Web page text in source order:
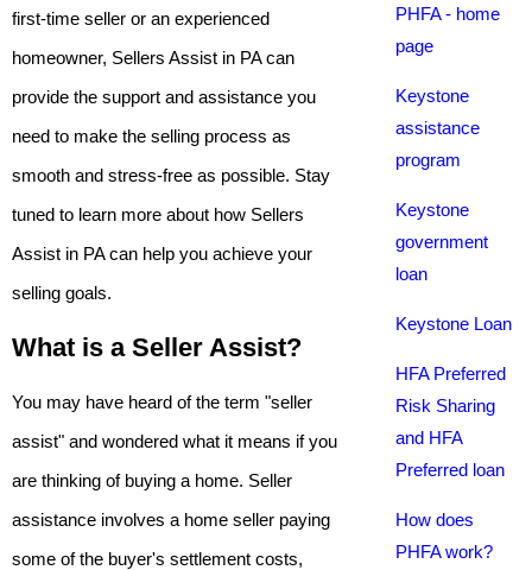
first-time seller or an experienced
homeowner, Sellers Assist in PA can
provide the support and assistance you
need to make the selling process as
smooth and stress-free as possible. Stay
tuned to learn more about how Sellers
Assist in PA can help you achieve your
selling goals.
What is a Seller Assist?
You may have heard of the term "seller
assist" and wondered what it means if you
are thinking of buying a home. Seller
assistance involves a home seller paying
some of the buyer's settlement costs,
PHFA - home
page
Keystone
assistance
program
Keystone
government
loan
Keystone Loan
HFA Preferred
Risk Sharing
and HFA
Preferred loan
How does
PHFA work?